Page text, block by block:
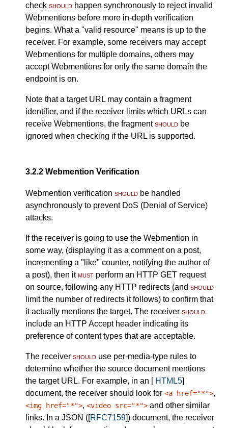
check should happen synchronously to reject invalid
Webmentions before more in-depth verification
begins. What a "valid resource" means is up to the
receiver. For example, some receivers may accept
Webmentions for multiple domains, others may
accept Webmentions for only the same domain the
endpoint is on.
Note that a target URL may contain a fragment
identifier, and if the receiver limits which URLs can
receive Webmentions, the fragmentshould be
ignored when checking if the URL is supported.
3.2.2 Webmention Verification
Webmention verification should be handled
asynchronously to prevent DoS (Denial of Service)
attacks.
If the receiver is going to use the Webmention in
some way, (displaying it as a comment on a post,
incrementing a "like" counter, notifying the author of
a post), then itmust perform an HTTP GET request
on source, following any HTTP redirects (and should
limit the number of redirects it follows) to confirm that
it actually mentions the target. The receiver should
include an HTTP Accept header indicating its
preference of content types that are acceptable.
The receiver should use per-media-type rules to
determine whether the source document mentions
the target URL. For example, in an [ HTML5]
document, the receiver should look for <a href="*">,
<img href="*">, <video src="*"> and other similar
links. In a JSON ([RFC7159]) document, the receiver